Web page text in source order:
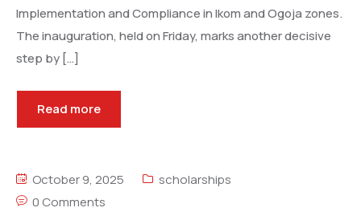
Implementation and Compliance in Ikom and Ogoja zones.
The inauguration, held on Friday, marks another decisive
step by […]
Read more
October 9, 2025
scholarships
0 Comments